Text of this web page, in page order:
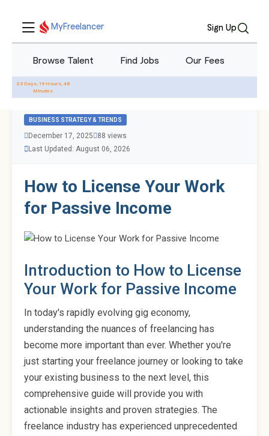
MyFreelancer Sign Up
Browse Talent Find Jobs Our Fees
23 Days, 19 Hours, 48
Minutes
All Blogs
BUSINESS STRATEGY & TRENDS
December 17, 2025
88 views
Last Updated: August 06, 2026
How to License Your Work
for Passive Income
Introduction to How to License
Your Work for Passive Income
In today's rapidly evolving gig economy,
understanding the nuances of freelancing has
become more important than ever. Whether you're
just starting your freelance journey or looking to take
your existing business to the next level, this
comprehensive guide will provide you with
actionable insights and proven strategies. The
freelance industry has experienced unprecedented